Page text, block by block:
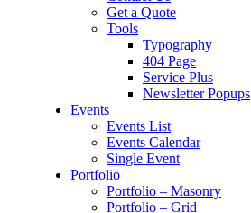
Get a Quote
Tools
Typography
404 Page
Service Plus
Newsletter Popups
Events
Events List
Events Calendar
Single Event
Portfolio
Portfolio – Masonry
Portfolio – Grid